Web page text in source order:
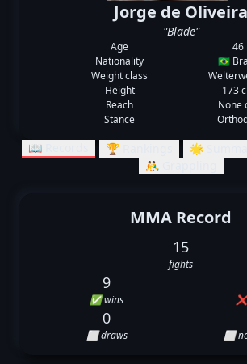
Jorge de Oliveira
"Blade"
Age
46
Nationality
🇧🇷
Weight class
Height
173
Reach
None
Stance
📖 Records 🏆 Rankings 🌟
🤼‍♂️ Grappling
MMA Record
15
fights
9
✅ wins
0
⬜ draws ⬜